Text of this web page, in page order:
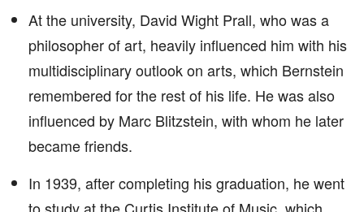
At the university, David Wight Prall, who was a
philosopher of art, heavily influenced him with his
multidisciplinary outlook on arts, which Bernstein
remembered for the rest of his life. He was also
influenced by Marc Blitzstein, with whom he later
became friends.
In 1939, after completing his graduation, he went